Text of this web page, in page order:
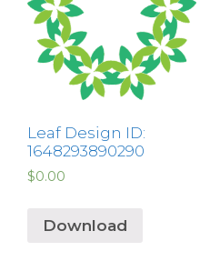
Leaf Design ID:
1648293890290
$0.00
Download